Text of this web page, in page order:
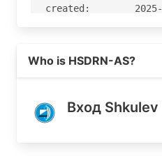
created:        2025-
% Information
aut-num:
Who is HSDRN-AS?
Вход